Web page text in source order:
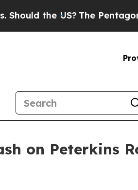
US?The Pentagon Is
on Peterkins